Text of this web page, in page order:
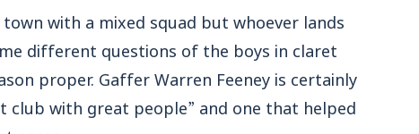
with a mixed squad but whoever lands
different questions of the boys in claret
proper. Gaffer Warren Feeney is certainly
club with great people” and one that helped